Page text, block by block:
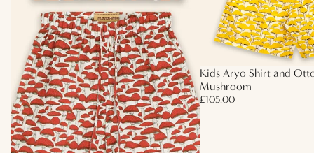
Kids Aryo Shirt and
Mushroom
£105.00